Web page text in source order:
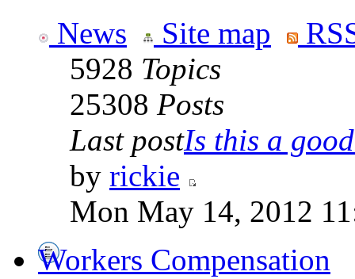
News Site map
5928 Topics
25308 Posts
Last postIs this a
by rickie
Mon May 14, 2012
Workers Compensation